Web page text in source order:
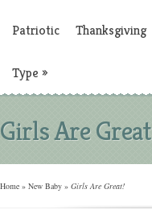
Patriotic Thanksgiving
Type »
Girls Are
Home » New Baby » Girls Are Great!